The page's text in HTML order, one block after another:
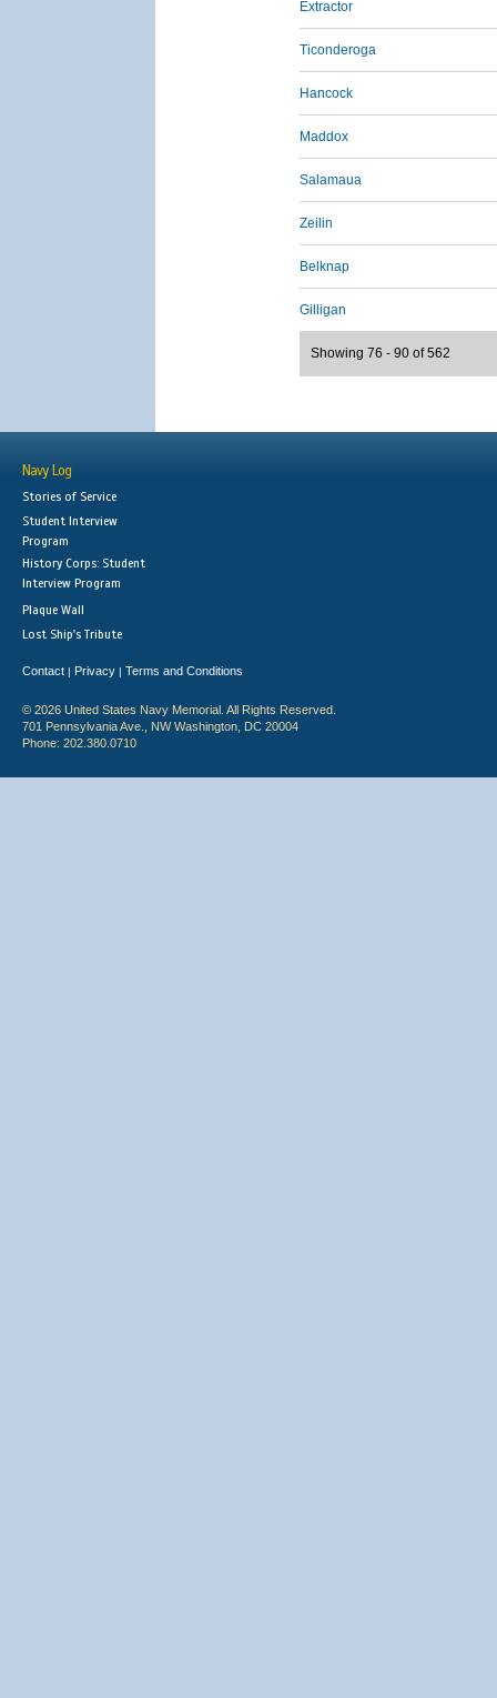
Extractor
Ticonderoga
Hancock
Maddox
Salamaua
Zeilin
Belknap
Gilligan
Showing 76 - 90 of 562
Navy Log
Stories of Service
Student Interview
Program
History Corps: Student
Interview Program
Plaque Wall
Lost Ship's Tribute
Contact | Privacy | Terms and Conditions
© 2026 United States Navy Memorial. All Rights Reserved.
701 Pennsylvania Ave., NW Washington, DC 20004
Phone: 202.380.0710